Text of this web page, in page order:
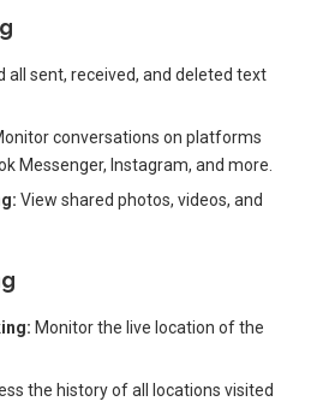
all sent, received, and deleted text
conversations on platforms
Messenger, Instagram, and more.
View shared photos, videos, and
Monitor the live location of the
the history of all locations visited